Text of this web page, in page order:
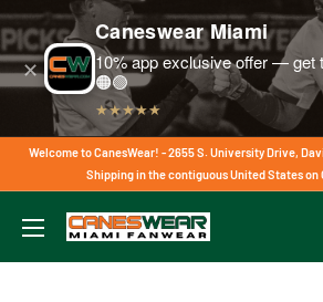
✕
Caneswear Miami
10% app exclusive offer — get
🟠🟢
★★★★★
Welcome to CanesWear! - 2655 S. University Drive,
Shipping in the contiguous United States on
CanesWear